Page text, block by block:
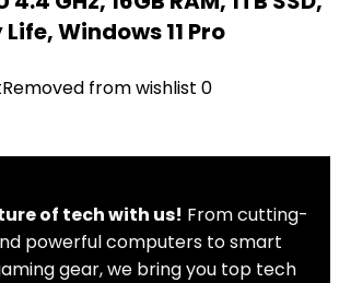
Windows 11 Pro
Removed from wishlist 0
of tech with us! From cutting-
powerful computers to smart
gear, we bring you top tech